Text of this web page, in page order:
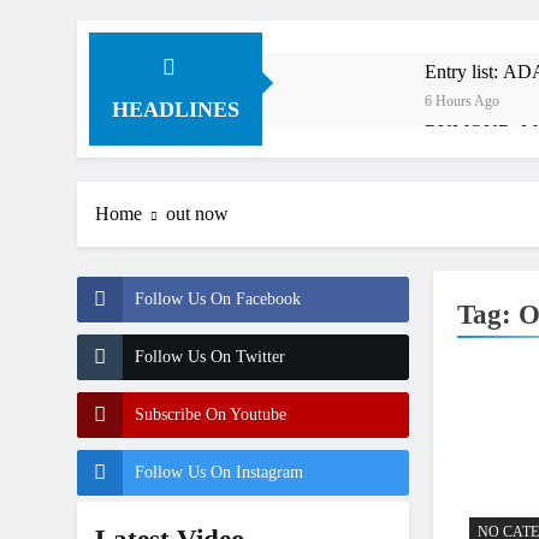
HEADLINES
Entry list:
6 Hours Ago
RUMOUR:
19 Hours Ago
Video: Sacha
Entry list:
1 Day Ago
Home out now
Follow Us On Facebook
Follow Us On Twitter
Subscribe On Youtube
Follow Us On Instagram
Tag:
NO